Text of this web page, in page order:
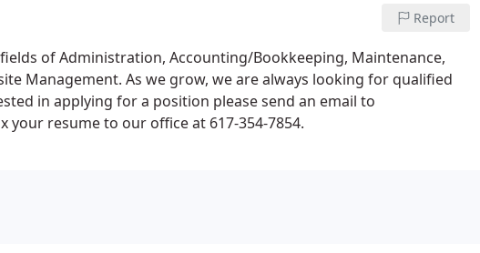
Report
of Administration, Accounting/Bookkeeping, Maintenance,
Management. As we grow, we are always looking for qualified
in applying for a position please send an email to
your resume to our office at 617-354-7854.